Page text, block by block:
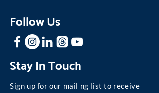
Follow Us
Stay In Touch
Sign up for our mailing list to receive